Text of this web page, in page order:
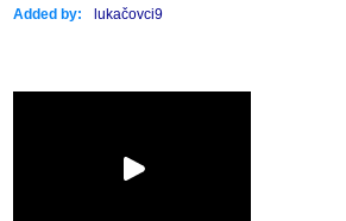
Added by: lukačovci9